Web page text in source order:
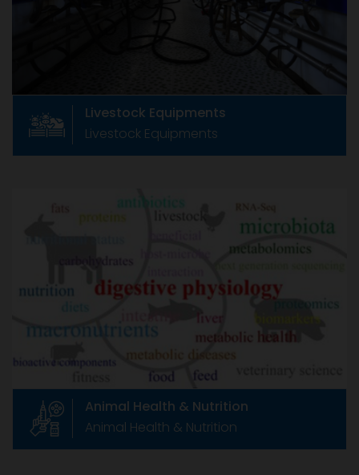
Livestock Equipments
Livestock Equipments
Manufacturers Association, CLFMA now has
Animal Health & Nutrition
Animal Health & Nutrition
Animal Health & Nutrition
Animal Health & Nutrition
Formed in June 1967 as The Compound Feed
Manufacturers Association, CLFMA now has
around 233+ members